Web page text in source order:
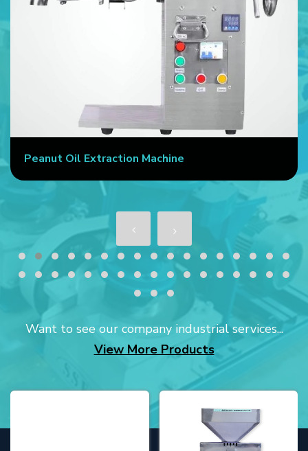
Peanut Oil Extraction Machine
Want to see our company industrial services...
View More Products